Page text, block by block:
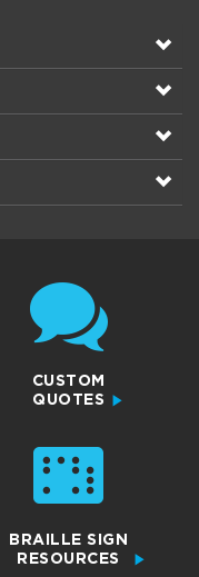
CUSTOM
QUOTES
BRAILLE SIGN
RESOURCES